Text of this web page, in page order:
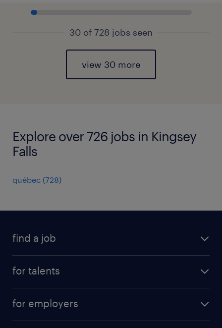
30 of 728 jobs seen
view 30 more
Explore over 726 jobs in Kingsey
Falls
québec (728)
find a job
for talents
professional career
for employers